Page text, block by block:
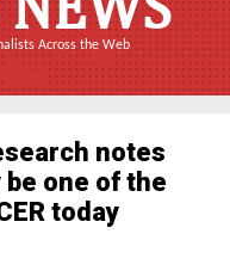
Across the Web
notes
be one of the
today